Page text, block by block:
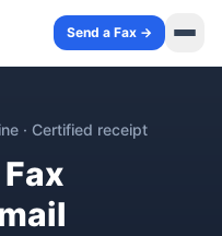
Send a Fax →
· Certified receipt